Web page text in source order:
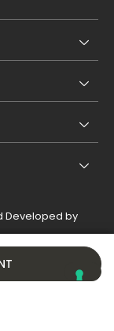
Developed by
Cookie Policy